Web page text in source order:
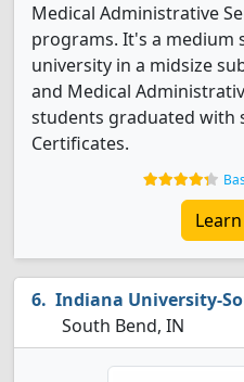
Medical Administrative
programs. It's a medium
university in a midsize
and Medical
students graduated with
Certificates.
Indiana University-
South Bend, IN